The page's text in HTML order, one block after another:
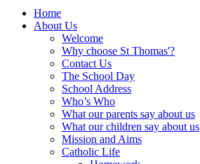
Home
About Us
Welcome
Why choose St Thomas'?
Contact Us
The School Day
School Address
Who’s Who
What our parents say about us
What our children say about us
Mission and Aims
Catholic Life